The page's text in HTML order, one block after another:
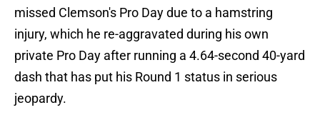
missed Clemson's Pro Day due to a hamstring
injury, which he re-aggravated during his own
private Pro Day after running a 4.64-second 40-yard
dash that has put his Round 1 status in serious
jeopardy.